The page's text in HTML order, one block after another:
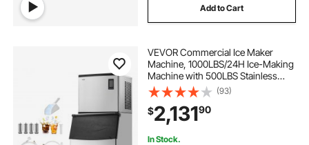
Add to Cart
VEVOR Commercial Ice Maker
Machine, 1000LBS/24H Ice-Making
Machine with 500LBS Stainless
Steel Storage Bin, Auto Self-
Cleaning Ice Maker with
Touchscreen for Bar Cafe
Restaurant Business Commercial
(93)
$2,13190
In Stock.